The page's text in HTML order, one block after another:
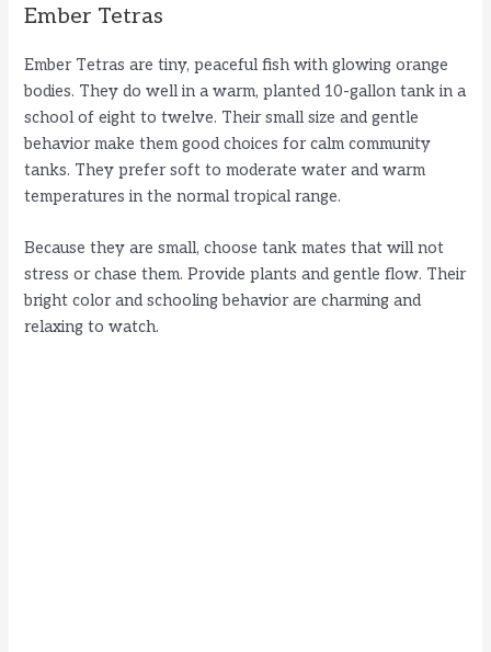
Ember Tetras
Ember Tetras are tiny, peaceful fish with glowing orange
bodies. They do well in a warm, planted 10-gallon tank in a
school of eight to twelve. Their small size and gentle
behavior make them good choices for calm community
tanks. They prefer soft to moderate water and warm
temperatures in the normal tropical range.
Because they are small, choose tank mates that will not
stress or chase them. Provide plants and gentle flow. Their
bright color and schooling behavior are charming and
relaxing to watch.